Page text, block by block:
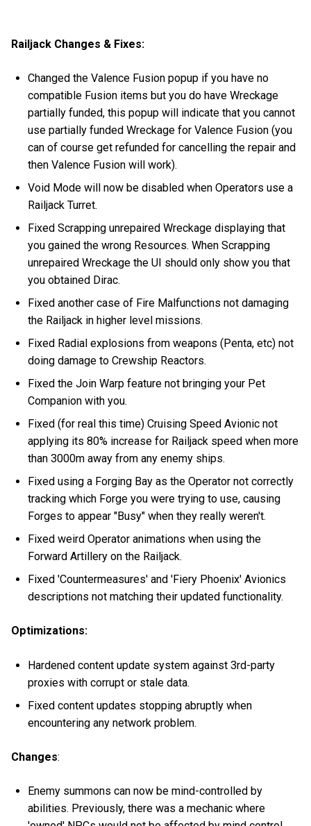
Railjack Changes & Fixes:
Changed the Valence Fusion popup if you have no
compatible Fusion items but you do have Wreckage
partially funded, this popup will indicate that you cannot
use partially funded Wreckage for Valence Fusion (you
can of course get refunded for cancelling the repair and
then Valence Fusion will work).
Void Mode will now be disabled when Operators use a
Railjack Turret.
Fixed Scrapping unrepaired Wreckage displaying that
you gained the wrong Resources. When Scrapping
unrepaired Wreckage the UI should only show you that
you obtained Dirac.
Fixed another case of Fire Malfunctions not damaging
the Railjack in higher level missions.
Fixed Radial explosions from weapons (Penta, etc) not
doing damage to Crewship Reactors.
Fixed the Join Warp feature not bringing your Pet
Companion with you.
Fixed (for real this time) Cruising Speed Avionic not
applying its 80% increase for Railjack speed when more
than 3000m away from any enemy ships.
Fixed using a Forging Bay as the Operator not correctly
tracking which Forge you were trying to use, causing
Forges to appear "Busy" when they really weren't.
Fixed weird Operator animations when using the
Forward Artillery on the Railjack.
Fixed 'Countermeasures' and 'Fiery Phoenix' Avionics
descriptions not matching their updated functionality.
Optimizations:
Hardened content update system against 3rd-party
proxies with corrupt or stale data.
Fixed content updates stopping abruptly when
encountering any network problem.
Changes:
Enemy summons can now be mind-controlled by
abilities. Previously, there was a mechanic where